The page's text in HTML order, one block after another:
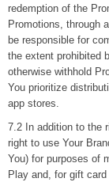
redemption of the
Promotions, through
be responsible for
the extent prohibited
otherwise withhold
You prioritize
app stores.
7.2 In addition to the
right to use Your
You) for purposes of
Play and, for gift